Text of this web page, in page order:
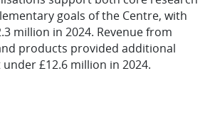
goals of the Centre, with
million in 2024. Revenue from
products provided additional
£12.6 million in 2024.